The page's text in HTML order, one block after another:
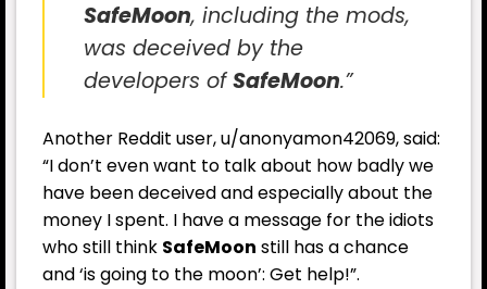
SafeMoon, including the mods,
was deceived by the
developers ofSafeMoon.”
Another Reddit user, u/anonyamon42069, said:
“I don’t even want to talk about how badly we
have been deceived and especially about the
money I spent. I have a message for the idiots
who still think SafeMoon still has a chance
and ‘is going to the moon’: Get help!”.